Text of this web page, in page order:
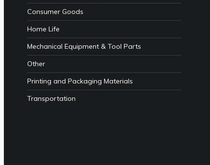
Consumer Goods
Home Life
Mechanical Equipment & Tool Parts
Other
Printing and Packaging Materials
Transportation